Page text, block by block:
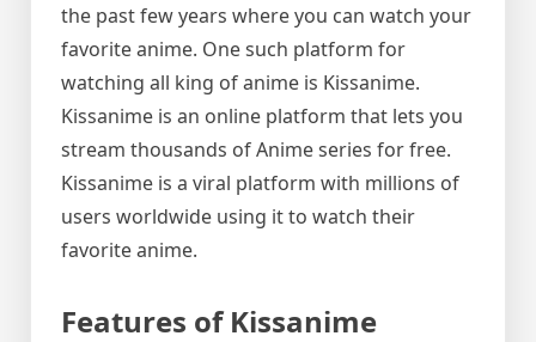
the past few years where you can watch your
favorite anime. One such platform for
watching all king of anime is Kissanime.
Kissanime is an online platform that lets you
stream thousands of Anime series for free.
Kissanime is a viral platform with millions of
users worldwide using it to watch their
favorite anime.
Features of Kissanime